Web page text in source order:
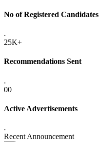
No of Registered Candidates
.
25K+
Recommendations Sent
.
00
Active Advertisements
.
Recent Announcement